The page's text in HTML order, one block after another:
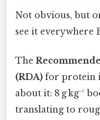
Not obvious, but
see it everywhere
The
(RDA) for protein
about it: 8 g kg⁻¹
translating to